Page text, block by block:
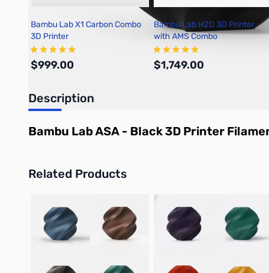
Bambu Lab X1 Carbon Combo
3D Printer
$999.00
Bambu Lab H2D 3D Printer
with AMS Combo
$1,749.00
Description
Bambu Lab ASA - Black 3D Printer
Related Products